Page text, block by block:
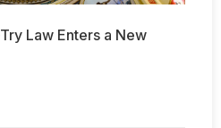
Law Enters a New